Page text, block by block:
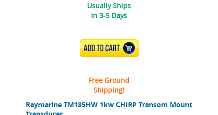
Raymarine TM185HW 1kw CHIRP Transom Mount
Usually Ships
in 3-5 Days
ADD TO CART
Free Ground
Shipping!